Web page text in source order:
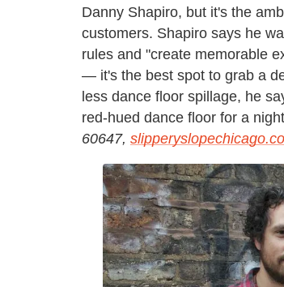
Danny Shapiro, but it's the
customers. Shapiro says he
rules and "create memorable
— it's the best spot to grab a
less dance floor spillage, he
red-hued dance floor for a
60647,